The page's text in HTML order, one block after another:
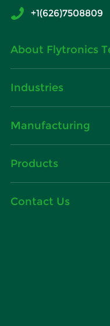
+1(626)7508809
About Flytronics
Industries
Manufacturing
Products
Contact Us